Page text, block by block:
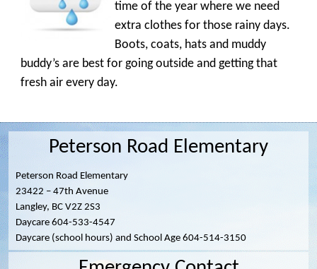
time of the year where we need
extra clothes for those rainy days.
Boots, coats, hats and muddy
buddy’s are best for going outside and getting that
fresh air every day.
Peterson Road Elementary
Peterson Road Elementary
23422 – 47th Avenue
Langley, BC V2Z 2S3
Daycare 604-533-4547
Daycare (school hours) and School Age 604-514-3150